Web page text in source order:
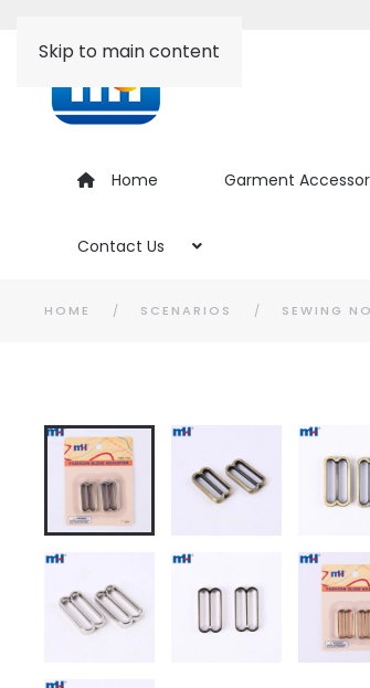
Skip to main content
Home Garment
Contact Us
HOME SCENARIOS SEWING